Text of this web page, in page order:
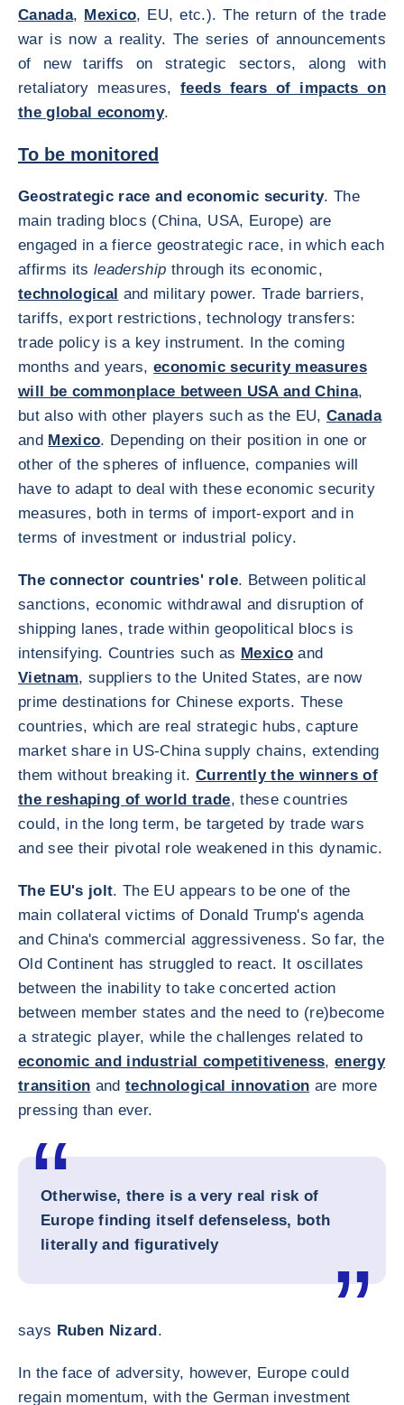
Canada, Mexico, EU, etc.). The return of the trade
war is now a reality. The series of announcements
of new tariffs on strategic sectors, along with
retaliatory measures,feeds fears of impacts on
the global economy.
To be monitored
Geostrategic race and economic security. The
main trading blocs (China, USA, Europe) are
engaged in a fierce geostrategic race, in which each
affirms itsleadership through its economic,
technological and military power. Trade barriers,
tariffs, export restrictions, technology transfers:
trade policy is a key instrument. In the coming
months and years,economic security measures
will be commonplace between USA and China,
but also with other players such as the EU, Canada
and Mexico. Depending on their position in one or
other of the spheres of influence, companies will
have to adapt to deal with these economic security
measures, both in terms of import-export and in
terms of investment or industrial policy.
The connector countries' role. Between political
sanctions, economic withdrawal and disruption of
shipping lanes, trade within geopolitical blocs is
intensifying. Countries such as Mexicoand
Vietnam, suppliers to the United States, are now
prime destinations for Chinese exports. These
countries, which are real strategic hubs, capture
market share in US-China supply chains, extending
them without breaking it. Currently the winners of
the reshaping of world trade, these countries
could, in the long term, be targeted by trade wars
and see their pivotal role weakened in this dynamic.
The EU's jolt. The EU appears to be one of the
main collateral victims of Donald Trump's agenda
and China's commercial aggressiveness. So far, the
Old Continent has struggled to react. It oscillates
between the inability to take concerted action
between member states and the need to (re)become
a strategic player, while the challenges related to
economic and industrial competitiveness, energy
transition andtechnological innovation are more
pressing than ever.
Otherwise, there is a very real risk of
Europe finding itself defenseless, both
literally and figuratively
says Ruben Nizard.
In the face of adversity, however, Europe could
regain momentum, with the German investment